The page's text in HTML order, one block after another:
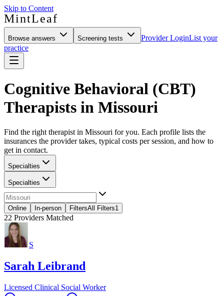
Skip to Content
MintLeaf
Browse answers Screening tests Provider LoginList your
practice
Cognitive Behavioral (CBT)
Therapists in Missouri
Find the right therapist in Missouri for you. Each profile lists the
insurances the provider takes, typical costs per session, and how to
get in contact.
Specialties
Specialties
Online In-person FiltersAll Filters1
22 Providers Matched
S
Sarah Leibrand
Licensed Clinical Social Worker